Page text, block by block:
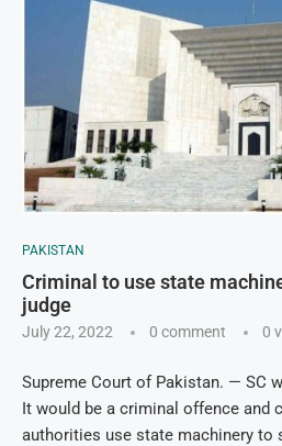
PAKISTAN
Criminal to use state
judge
July 22, 2022 0 comment 0
Supreme Court of Pakistan. — SC
It would be a criminal offence and
authorities use state machinery to